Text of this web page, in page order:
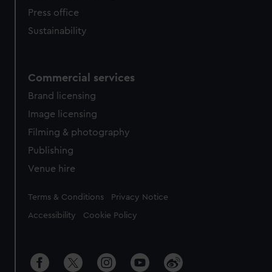
Press office
Sustainability
Commercial services
Brand licensing
Image licensing
Filming & photography
Publishing
Venue hire
Legal
Terms & Conditions Privacy Notice
Accessibility Cookie Policy